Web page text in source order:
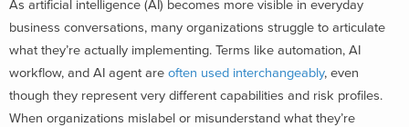
As artificial intelligence (AI) becomes more visible in everyday
business conversations, many organizations struggle to articulate
what they’re actually implementing. Terms like automation, AI
workflow, and AI agent are often used interchangeably, even
though they represent very different capabilities and risk profiles.
When organizations mislabel or misunderstand what they’re